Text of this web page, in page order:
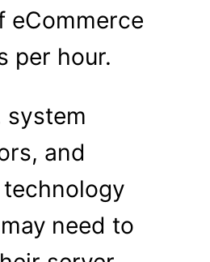
eCommerce
per hour.
system
and
may need to